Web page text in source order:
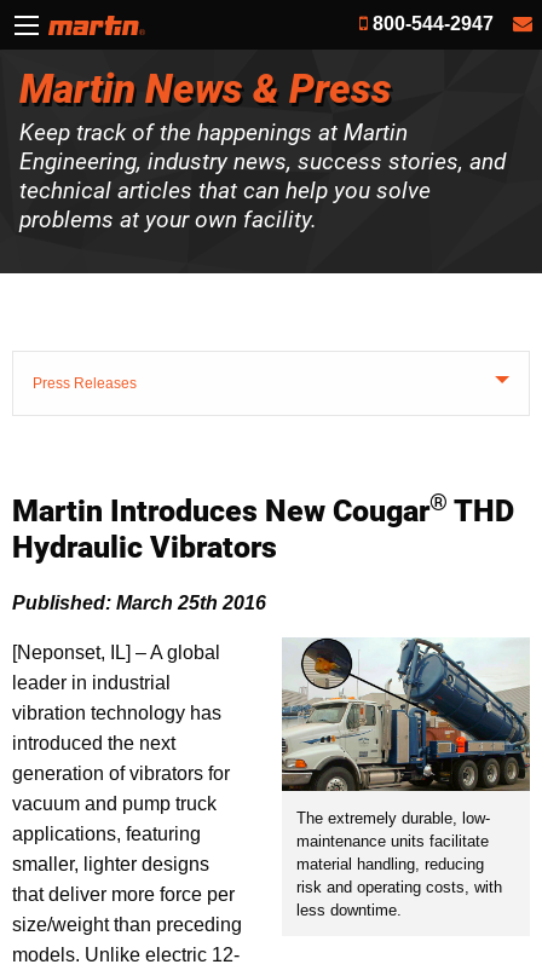
800-544-2947
Martin News & Press
Keep track of the happenings at Martin
Engineering, industry news, success stories, and
technical articles that can help you solve
problems at your own facility.
Press Releases
Martin Introduces New Cougar® THD
Hydraulic Vibrators
Published: March 25th 2016
The extremely durable, low-
maintenance units facilitate
material handling, reducing
risk and operating costs, with
less downtime.
[Neponset, IL] – A global
leader in industrial
vibration technology has
introduced the next
generation of vibrators for
vacuum and pump truck
applications, featuring
smaller, lighter designs
that deliver more force per
size/weight than preceding
models. Unlike electric 12-